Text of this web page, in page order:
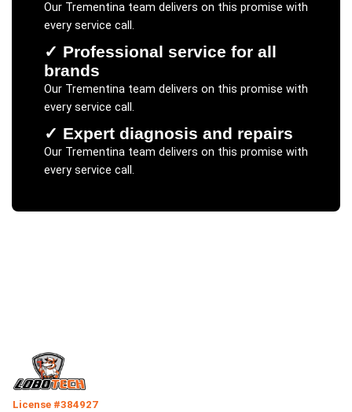
Our Trementinateam delivers on this promise with
every service call.
✓ Professional service for all
brands
Our Trementinateam delivers on this promise with
every service call.
✓ Expert diagnosis and repairs
Our Trementinateam delivers on this promise with
every service call.
License #384927